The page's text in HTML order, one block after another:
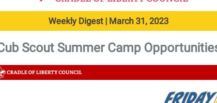
Weekly Digest | March 31, 2023
Scout Summer Camp